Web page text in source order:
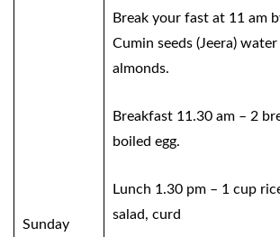
Sunday
Break your fast at 11 am
Cumin seeds (Jeera)
almonds.
Breakfast 11.30 am – 2
boiled egg.
Lunch 1.30 pm – 1 cup
salad, curd